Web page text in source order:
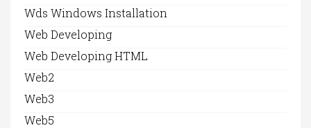
Wds Windows Installation
Web Developing
Web Developing HTML
Web2
Web3
Web5